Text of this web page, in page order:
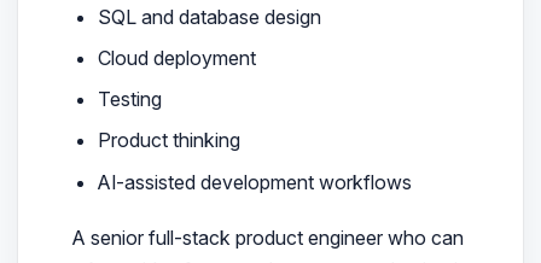
SQL and database design
Cloud deployment
Testing
Product thinking
AI-assisted development workflows
A senior full-stack product engineer who can